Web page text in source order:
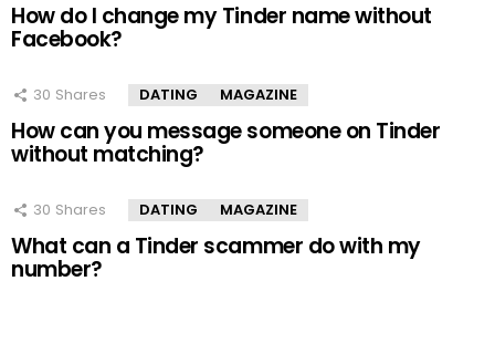
How do I change my Tinder name without
Facebook?
30 Shares DATING MAGAZINE
How can you message someone on Tinder
without matching?
30 Shares DATING MAGAZINE
What can a Tinder scammer do with my
number?